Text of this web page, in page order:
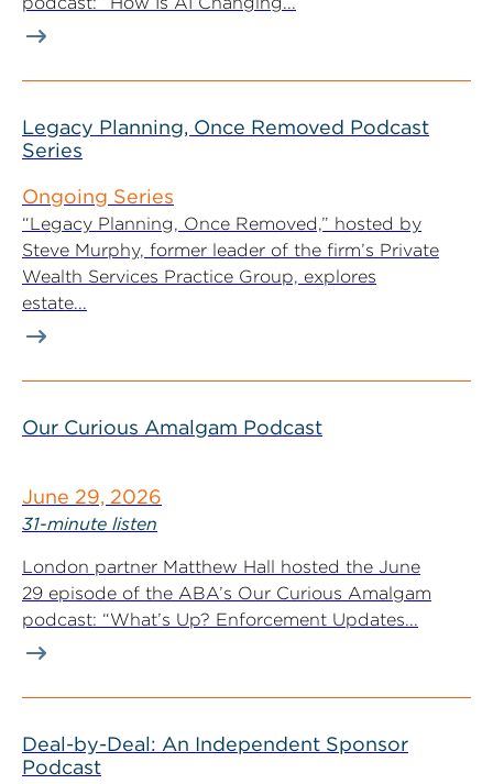
Legacy Planning, Once Removed Podcast
Series
Ongoing Series
“Legacy Planning, Once Removed,” hosted by
Steve Murphy, former leader of the firm’s Private
Wealth Services Practice Group, explores
estate...
Our Curious Amalgam Podcast
June 29, 2026
31-minute listen
London partner Matthew Hall hosted the June
29 episode of the ABA’s Our Curious Amalgam
podcast: “What’s Up? Enforcement Updates...
Deal-by-Deal: An Independent Sponsor
Podcast